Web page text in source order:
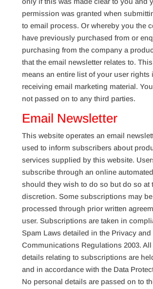
permission was granted when
to email process. Or whereby you the
have previously purchased from or
purchasing from the company a
that the email newsletter relates to.
means an entire list of your user rights
receiving email marketing material.
not passed on to any third parties.
Email Newsletter
This website operates an email
used to inform subscribers about
services supplied by this website.
subscribe through an online
should they wish to do so but do so at
discretion. Some subscriptions may
processed through prior written
user. Subscriptions are taken in
Spam Laws detailed in the Privacy
Communications Regulations 2003.
details relating to subscriptions are
and in accordance with the Data
No personal details are passed on to